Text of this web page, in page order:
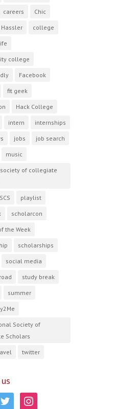
careers Chic
Hassler college
college
Facebook
fit geek
Hack College
intern internships
jobs job search
music
of collegiate
playlist
scholarcon
the Week
scholarships
social media
study break
summer
Society of
Scholars
twitter
twitter instagram